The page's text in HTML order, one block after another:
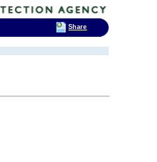
Share